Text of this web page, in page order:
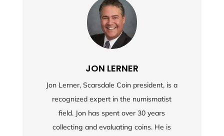
JON LERNER
Jon Lerner, Scarsdale Coin president, is a
recognized expert in the numismatist
field. Jon has spent over 30 years
collecting and evaluating coins. He is